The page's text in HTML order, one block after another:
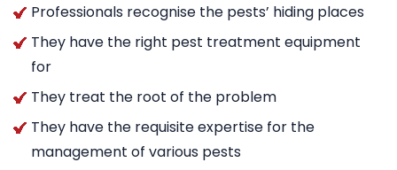
Professionals recognise the pests’ hiding places
They have the right pest treatment equipment
for
They treat the root of the problem
They have the requisite expertise for the
management of various pests